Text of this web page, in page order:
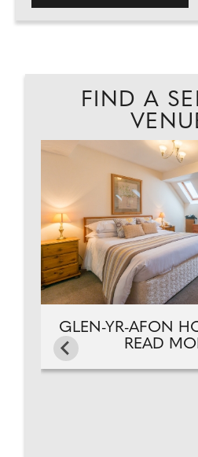
FIND A
GLEN-YR-AFON
READ